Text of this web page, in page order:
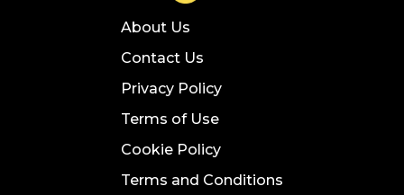
About Us
Contact Us
Privacy Policy
Terms of Use
Cookie Policy
Terms and Conditions